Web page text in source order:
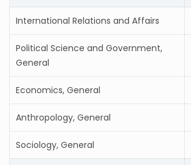
International Relations and Affairs
Political Science and Government,
General
Economics, General
Anthropology, General
Sociology, General